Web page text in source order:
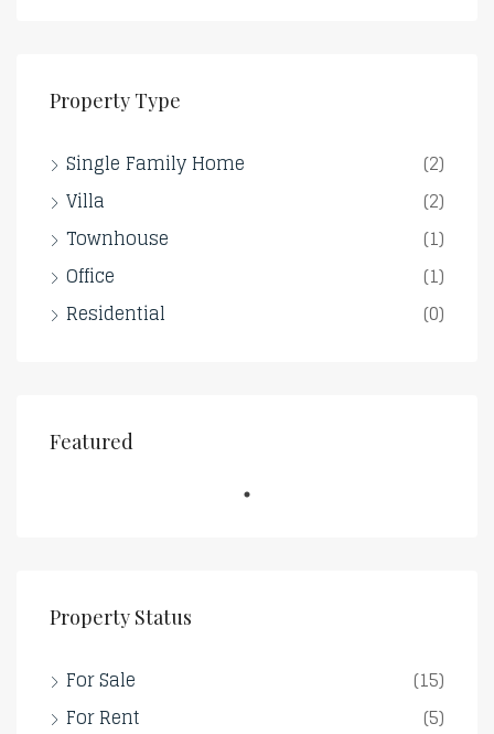
Property Type
Single Family Home
(2)
Villa
(2)
Townhouse
(1)
Office
(1)
Residential
(0)
Featured
Property Status
For Sale
(15)
For Rent
(5)